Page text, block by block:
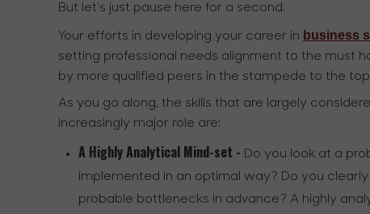
But let’s just pause here for a second.
Your efforts in developing your career in business
setting professional needs alignment to the must
by more qualified peers in the stampede to the
As you go along, the skills that are largely
increasingly major role are:
A Highly Analytical Mind-set - Do you look at a
implemented in an optimal way? Do you
probable bottlenecks in advance? A highly